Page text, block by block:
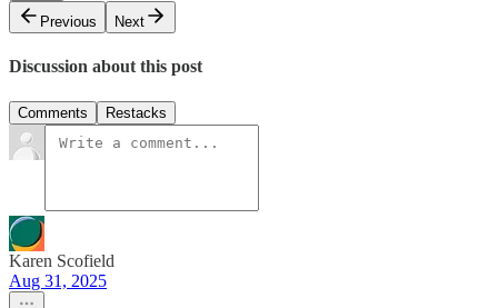
Previous
Next
Discussion about this post
Comments Restacks
Karen Scofield
Aug 31, 2025